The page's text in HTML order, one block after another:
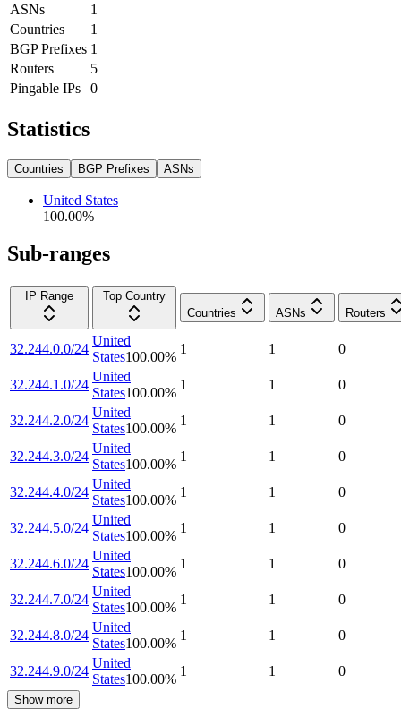
ASNs
1
Countries
1
BGP Prefixes 1
Routers
5
Pingable IPs
0
Statistics
Countries BGP Prefixes ASNs
United States
100.00%
Sub-ranges
IP Range
Top Country
Countries
ASNs Routers
32.244.0.0/24
United
States100.00%
1 1 0
32.244.1.0/24
United
States100.00%
1 1 0
32.244.2.0/24
United
States100.00%
1 1 0
32.244.3.0/24
United
States100.00%
1 1 0
32.244.4.0/24
United
States100.00%
1 1 0
32.244.5.0/24
United
States100.00%
1 1 0
32.244.6.0/24
United
States100.00%
1 1 0
32.244.7.0/24
United
States100.00%
1 1 0
32.244.8.0/24
United
States100.00%
1 1 0
32.244.9.0/24
United
States100.00%
1 1 0
Show more